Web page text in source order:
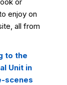
enjoy on
all from
to the
Unit in
scenes